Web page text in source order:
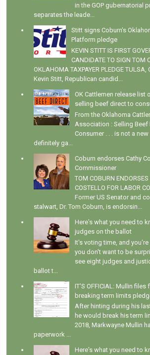
in the GOP gubernatorial
separates the leade...
Stitt signs Coburn's
Platform pledge
KEVIN STITT IS FIRST
CANDIDATE TO SIGN TOM
OKLAHOMA TAXPAYER PLEDGE
Kevin Stitt, Republican candid...
OK Cattlemen release list
selling beef direct to
From the Oklahoma
Association : Selling Beef
Consumer . . . is not a
definitely ga...
Coburn endorses Cathy
Commissioner
TOM COBURN ENDORSES
COSTELLO FOR LABOR
Former US Senator and
stalwart, Dr. Tom Coburn, is endorsin...
Here's what you need to
judges on the ballot
It's voting time, and
you don't want to be
see eight judges and
ballot t...
IT'S OFFICIAL: Mullin files
breaking term limits
After hinting during his
he would break his term
2018, Markwayne Mullin
paperwork ...
Here's what you need to